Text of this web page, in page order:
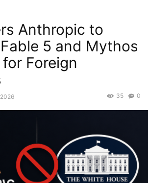
Anthropic to
5 and Mythos
Foreign
0
35